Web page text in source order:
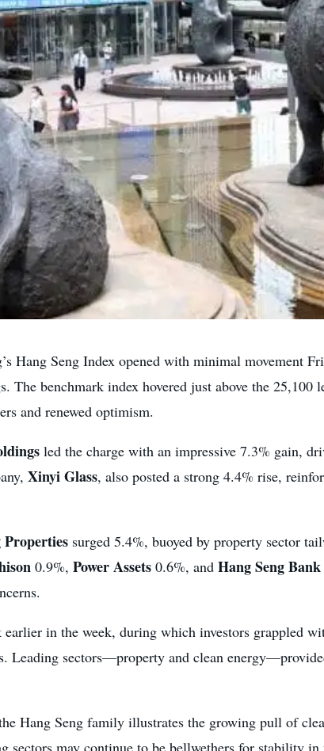
Hang Seng Index opened with minimal movement
The benchmark index hovered just above the
and renewed optimism.
led the charge with an impressive 7.3% gain,
Xinyi Glass, also posted a strong 4.4% rise,
surged 5.4%, buoyed by property sector
0.9%, Power Assets 0.6%, and Hang Seng Bank
in the week, during which investors grappled
Leading sectors—property and clean
Hang Seng family illustrates the growing pull of